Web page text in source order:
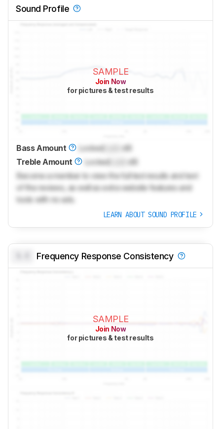
Sound Profile
SAMPLE
Join Now
for pictures & test results
Bass Amount Locked
dB
Treble Amount
Locked
dB
Become a member to view the full test results and text
of the reviews, as well as extra website features and
tools with no ads.
LEARN ABOUT SOUND PROFILE
Frequency Response Consistency
SAMPLE
Join Now
for pictures & test results